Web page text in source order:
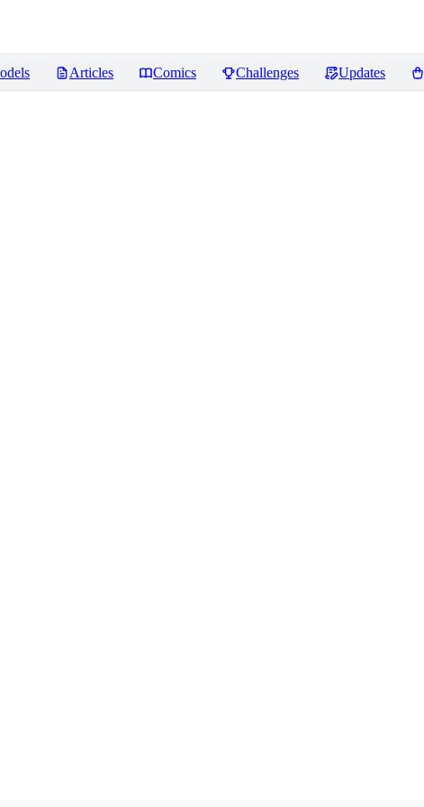
Articles Comics Challenges Updates